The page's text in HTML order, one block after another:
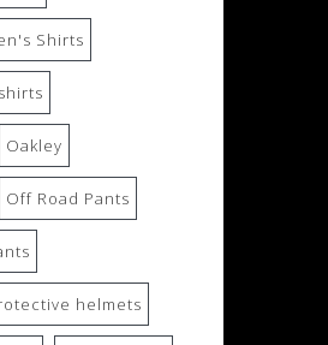
Shirts
Oakley
Off Road Pants
helmets